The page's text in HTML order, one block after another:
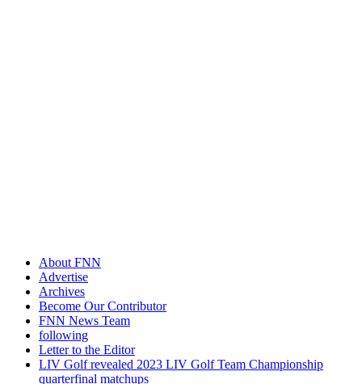
About FNN
Advertise
Archives
Become Our Contributor
FNN News Team
following
Letter to the Editor
LIV Golf revealed 2023 LIV Golf Team Championship
quarterfinal matchups